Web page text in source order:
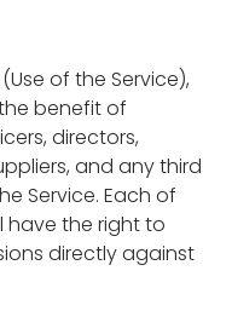
of the Service),
benefit of
directors,
and any third
Service. Each of
have the right to
directly against